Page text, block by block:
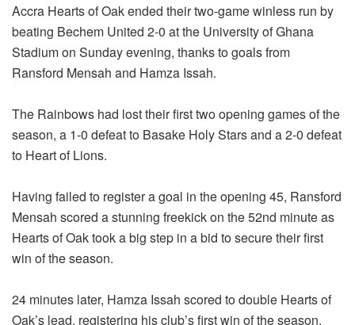
Accra Hearts of Oak ended their two-game winless run by
beating Bechem United 2-0 at the University of Ghana
Stadium on Sunday evening, thanks to goals from
Ransford Mensah and Hamza Issah.
The Rainbows had lost their first two opening games of the
season, a 1-0 defeat to Basake Holy Stars and a 2-0 defeat
to Heart of Lions.
Having failed to register a goal in the opening 45, Ransford
Mensah scored a stunning freekick on the 52nd minute as
Hearts of Oak took a big step in a bid to secure their first
win of the season.
24 minutes later, Hamza Issah scored to double Hearts of
Oak’s lead, registering his club’s first win of the season.